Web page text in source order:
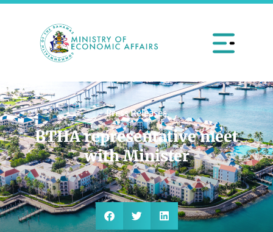
Press Releases
BTHA representative meet
with Minister